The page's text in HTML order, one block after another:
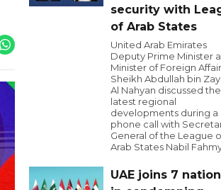
security with
of Arab States
United Arab Emirates
Deputy Prime Minister
Minister of Foreign
Sheikh Abdullah bin
Al Nahyan discussed the
latest regional
developments during a
phone call with
General of the League
Arab States Nabil
UAE joins 7